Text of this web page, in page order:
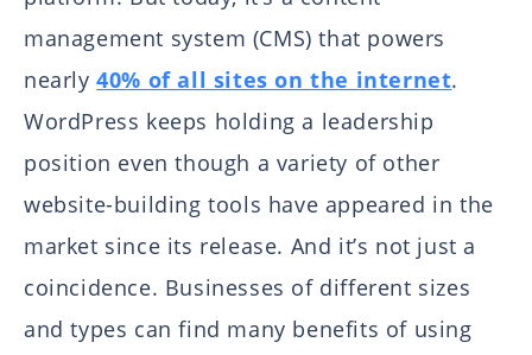
management system (CMS) that powers
nearly40% of all sites on the internet.
WordPress keeps holding a leadership
position even though a variety of other
website-building tools have appeared in the
market since its release. And it’s not just a
coincidence. Businesses of different sizes
and types can find many benefits of using